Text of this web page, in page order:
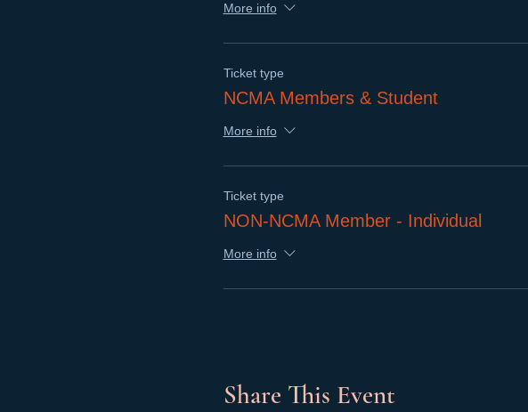
More info
Ticket type
NCMA Members & Student
More info
Ticket type
NON-NCMA Member - Individual
More info
Share This Event